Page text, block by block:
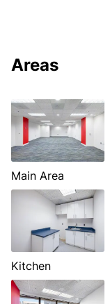
Areas
Main Area
Kitchen